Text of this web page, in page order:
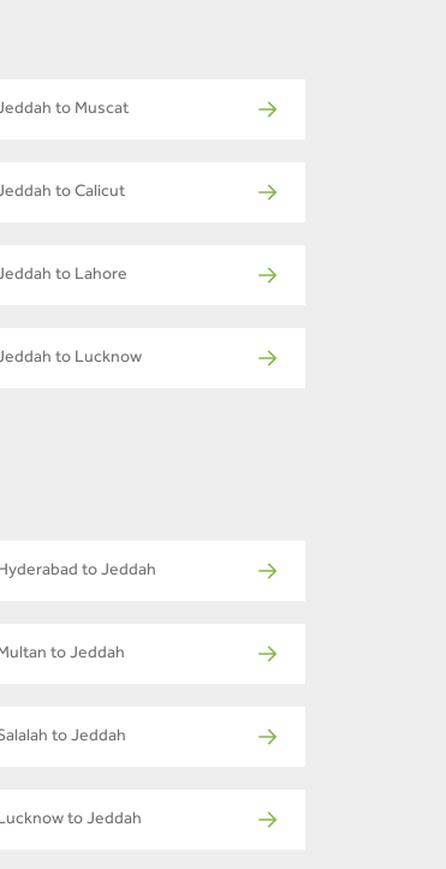
to Muscat
to Calicut
to Lahore
to Lucknow
to Jeddah
to Jeddah
to Jeddah
to Jeddah